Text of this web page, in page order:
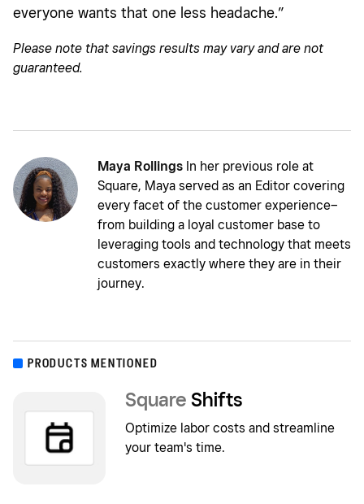
everyone wants that one less headache.”
Please note that savings results may vary and are not
guaranteed.
Maya Rollings In her previous role at
Square, Maya served as an Editor covering
every facet of the customer experience–
from building a loyal customer base to
leveraging tools and technology that meets
customers exactly where they are in their
journey.
PRODUCTS MENTIONED
Square Shifts
Optimize labor costs and streamline
your team's time.